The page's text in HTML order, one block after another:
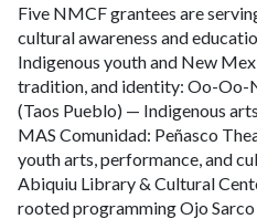
Five NMCF grantees are
cultural awareness and
Indigenous youth and New
tradition, and identity: Oo-Oo-
(Taos Pueblo) — Indigenous
MAS Comunidad: Peñasco
youth arts, performance, and
Abiquiu Library & Cultural
rooted programmingOjo